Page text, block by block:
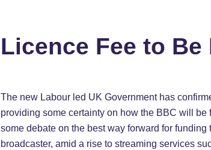
Licence Fee to Be
The new Labour led UK Government has
providing some certainty on how the BBC will
some debate on the best way forward for
broadcaster, amid a rise to streaming services